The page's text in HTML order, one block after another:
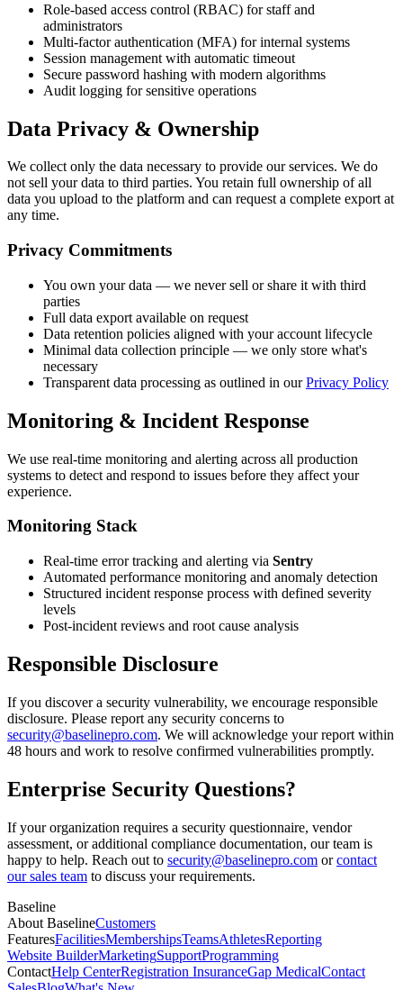
Role-based access control (RBAC) for staff and
administrators
Multi-factor authentication (MFA) for internal systems
Session management with automatic timeout
Secure password hashing with modern algorithms
Audit logging for sensitive operations
Data Privacy & Ownership
We collect only the data necessary to provide our services. We do
not sell your data to third parties. You retain full ownership of all
data you upload to the platform and can request a complete export at
any time.
Privacy Commitments
You own your data — we never sell or share it with third
parties
Full data export available on request
Data retention policies aligned with your account lifecycle
Minimal data collection principle — we only store what's
necessary
Transparent data processing as outlined in our Privacy Policy
Monitoring & Incident Response
We use real-time monitoring and alerting across all production
systems to detect and respond to issues before they affect your
experience.
Monitoring Stack
Real-time error tracking and alerting via Sentry
Automated performance monitoring and anomaly detection
Structured incident response process with defined severity
levels
Post-incident reviews and root cause analysis
Responsible Disclosure
If you discover a security vulnerability, we encourage responsible
disclosure. Please report any security concerns to
security@baselinepro.com. We will acknowledge your report within
48 hours and work to resolve confirmed vulnerabilities promptly.
Enterprise Security Questions?
If your organization requires a security questionnaire, vendor
assessment, or additional compliance documentation, our team is
happy to help. Reach out to security@baselinepro.com or contact
our sales team to discuss your requirements.
Baseline
About BaselineCustomers
FeaturesFacilitiesMembershipsTeamsAthletesReporting
Website BuilderMarketingSupportProgramming
ContactHelp CenterRegistration InsuranceGap MedicalContact